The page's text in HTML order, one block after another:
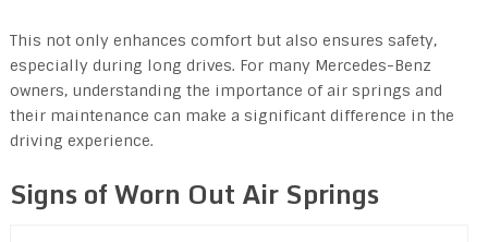
This not only enhances comfort but also ensures safety,
especially during long drives. For many Mercedes-Benz
owners, understanding the importance of air springs and
their maintenance can make a significant difference in the
driving experience.
Signs of Worn Out Air Springs